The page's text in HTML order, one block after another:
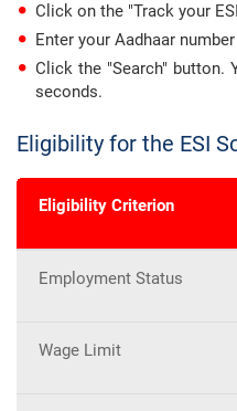
Click on the "Track your
Enter your Aadhaar
Click the "Search" button.
seconds.
Eligibility for the ESI
Eligibility Criterion
Employment Status
Wage Limit